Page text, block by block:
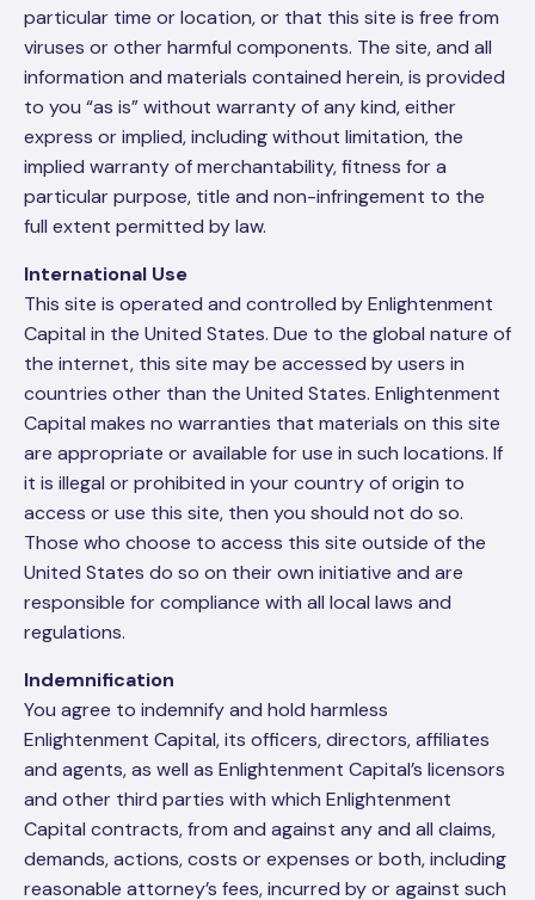
particular time or location, or that this site is free from
viruses or other harmful components. The site, and all
information and materials contained herein, is provided
to you “as is” without warranty of any kind, either
express or implied, including without limitation, the
implied warranty of merchantability, fitness for a
particular purpose, title and non-infringement to the
full extent permitted by law.
International Use
This site is operated and controlled by Enlightenment
Capital in the United States. Due to the global nature of
the internet, this site may be accessed by users in
countries other than the United States. Enlightenment
Capital makes no warranties that materials on this site
are appropriate or available for use in such locations. If
it is illegal or prohibited in your country of origin to
access or use this site, then you should not do so.
Those who choose to access this site outside of the
United States do so on their own initiative and are
responsible for compliance with all local laws and
regulations.
Indemnification
You agree to indemnify and hold harmless
Enlightenment Capital, its officers, directors, affiliates
and agents, as well as Enlightenment Capital’s licensors
and other third parties with which Enlightenment
Capital contracts, from and against any and all claims,
demands, actions, costs or expenses or both, including
reasonable attorney’s fees, incurred by or against such